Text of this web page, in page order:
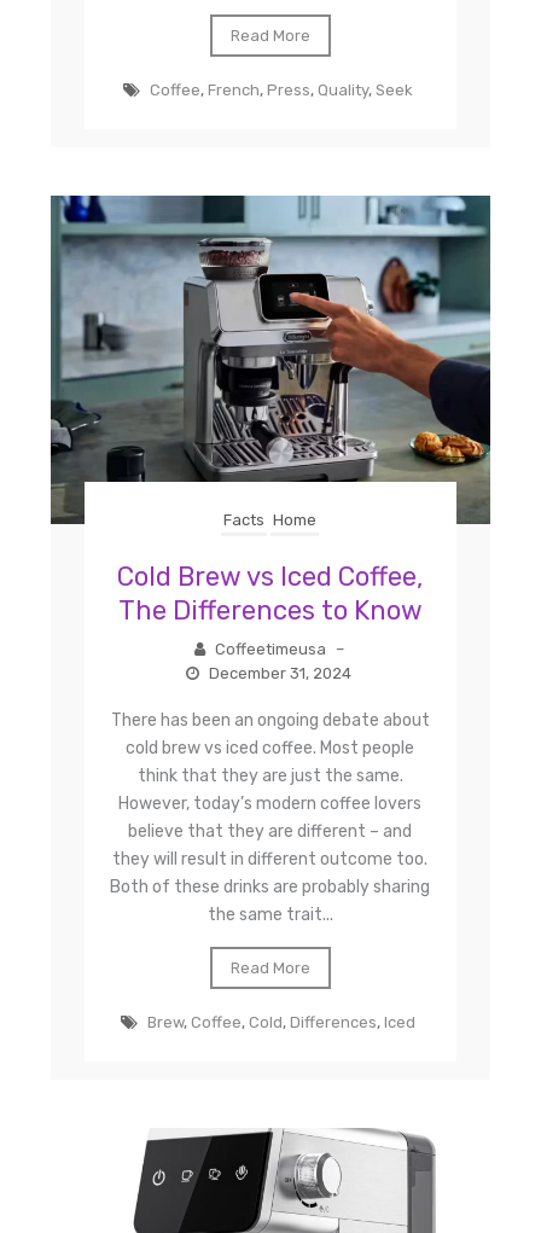
Read More
Coffee,French,Press,Quality,Seek
Facts Home
Cold Brew vs Iced Coffee,
The Differences to Know
Coffeetimeusa
–
December 31, 2024
There has been an ongoing debate about
cold brew vs iced coffee. Most people
think that they are just the same.
However, today’s modern coffee lovers
believe that they are different – and
they will result in different outcome too.
Both of these drinks are probably sharing
the same trait...
Read More
Brew,Coffee,Cold,Differences,Iced